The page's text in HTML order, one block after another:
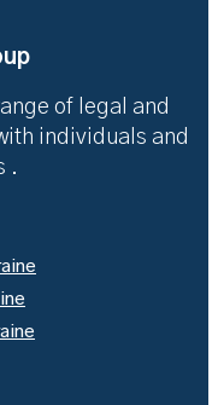
of legal and
individuals and
.